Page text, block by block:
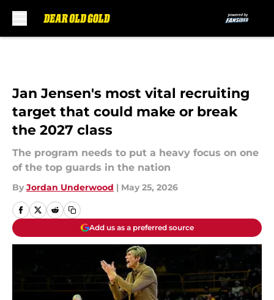
Jan Jensen's most vital recruiting
target that could make or break
the 2027 class
The program needs to put a heavy focus on one
of the top guards in the nation
By Jordan Underwood | May 25, 2026
Add us as a preferred source